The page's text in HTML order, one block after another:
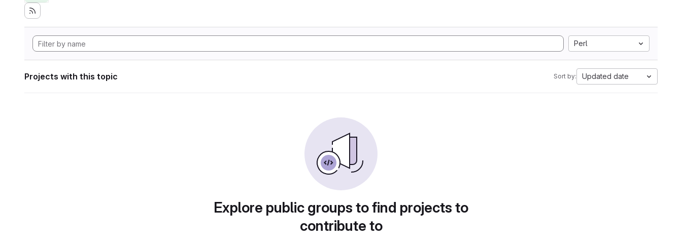
Perl
Projects with this topic Sort by: Updated date
Explore public groups to find projects to
contribute to